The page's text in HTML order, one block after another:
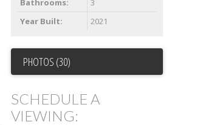
Bathrooms:
3
Year Built:
2021
PHOTOS (30)
SCHEDULE A
VIEWING: